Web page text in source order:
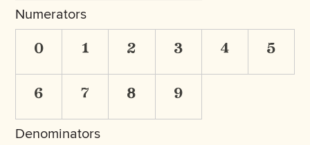
Numerators
0 1 2 3 4 5
6 7 8 9
Denominators